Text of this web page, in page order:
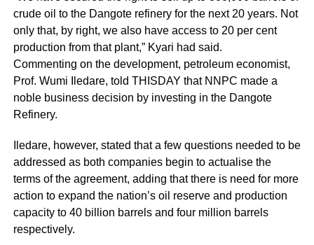
crude oil to the Dangote refinery for the next 20 years. Not
only that, by right, we also have access to 20 per cent
production from that plant,” Kyari had said.
Commenting on the development, petroleum economist,
Prof. Wumi Iledare, told THISDAY that NNPC made a
noble business decision by investing in the Dangote
Refinery.
Iledare, however, stated that a few questions needed to be
addressed as both companies begin to actualise the
terms of the agreement, adding that there is need for more
action to expand the nation’s oil reserve and production
capacity to 40 billion barrels and four million barrels
respectively.